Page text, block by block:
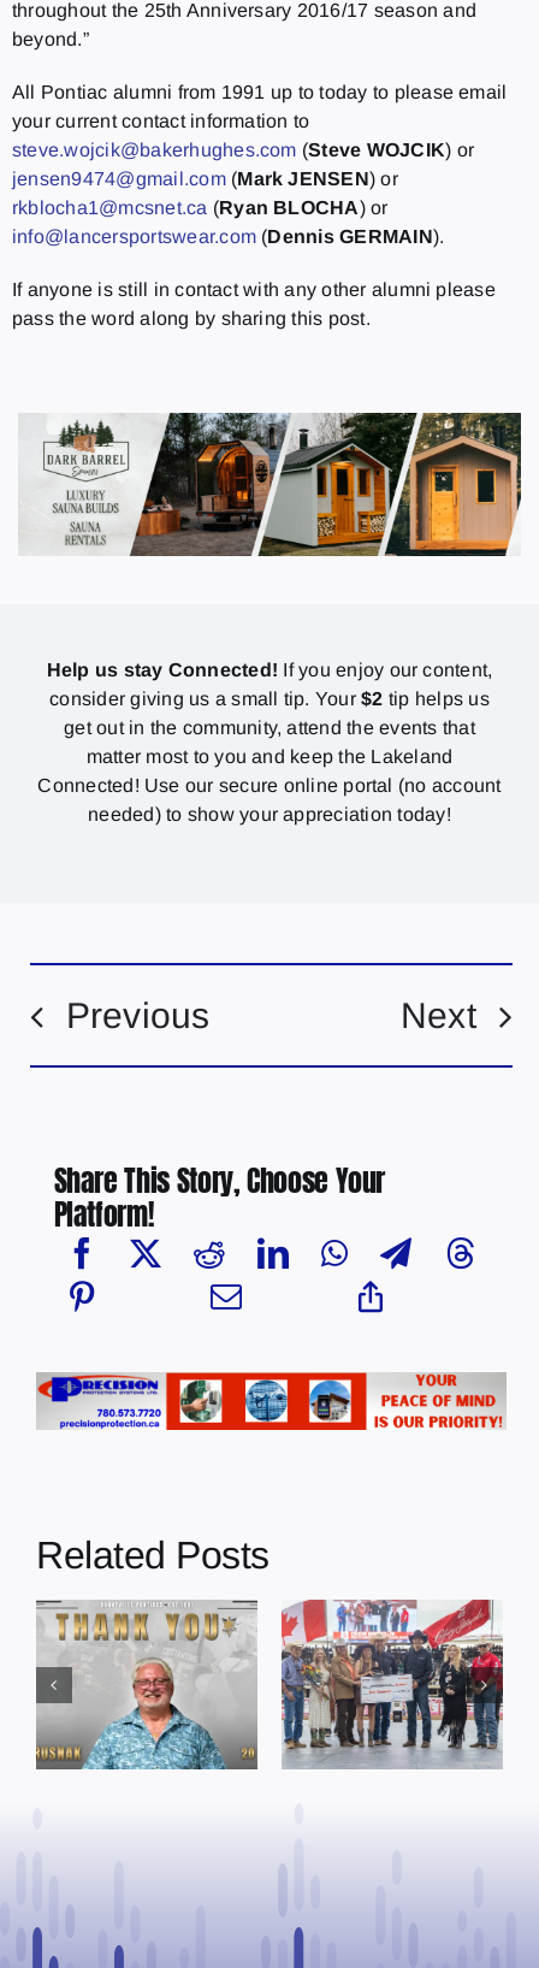
throughout the 25th Anniversary 2016/17 season and
beyond.”
All Pontiac alumni from 1991 up to today to please email
your current contact information to
steve.wojcik@bakerhughes.com (Steve WOJCIK) or
jensen9474@gmail.com(Mark JENSEN) or
rkblocha1@mcsnet.ca (Ryan BLOCHA) or
info@lancersportswear.com (Dennis GERMAIN).
If anyone is still in contact with any other alumni please
pass the word along by sharing this post.
Help us stay Connected! If you enjoy our content,
consider giving us a small tip. Your$2 tip helps us
get out in the community, attend the events that
matter most to you and keep the Lakeland
Connected! Use our secure online portal (no account
needed) to show your appreciation today!
Previous Next
Share This Story, Choose Your
Platform!
Related Posts
Dewberry’s
Cruise
Bensmiller
Named Top
Rookie Driver
at Calgary
Town of St. Paul
approves
funding and
facility support
for community